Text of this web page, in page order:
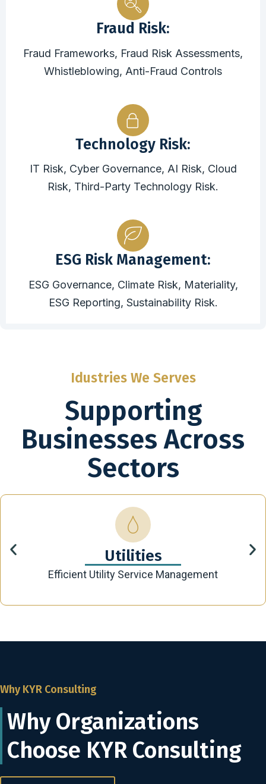
Fraud Risk:
Fraud Frameworks, Fraud Risk Assessments,
Whistleblowing, Anti-Fraud Controls
Technology Risk:
IT Risk, Cyber Governance, AI Risk, Cloud
Risk, Third-Party Technology Risk.
ESG Risk Management:
ESG Governance, Climate Risk, Materiality,
ESG Reporting, Sustainability Risk.
Idustries We Serves
Supporting
Businesses Across
Sectors
Utilities
Efficient Utility Service Management
Why KYR Consulting
Why Organizations
Choose KYR Consulting